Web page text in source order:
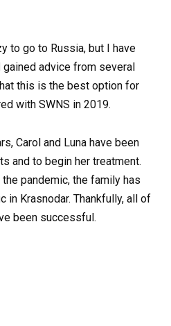
to go to Russia, but I have
advice from several
this is the best option for
with SWNS in 2019.
Carol and Luna have been
and to begin her treatment.
pandemic, the family has
in Krasnodar. Thankfully, all of
been successful.